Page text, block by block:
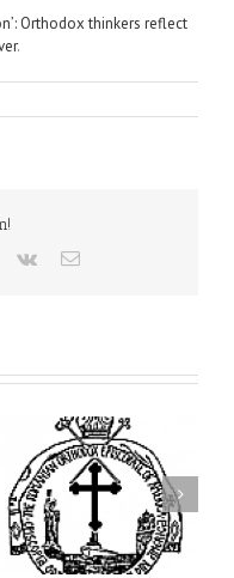
Orthodox thinkers reflect
.
Pinterest
Vk Email
AHEPA celebrates
America’s 250th
anniversary with
Supreme Convention in
Philadelphia